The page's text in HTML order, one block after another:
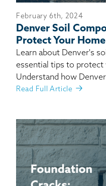
February 6th, 2024
Denver Soil
Protect Your Home
Learn about Denver's
essential tips to protect
Understand how
Read Full Article